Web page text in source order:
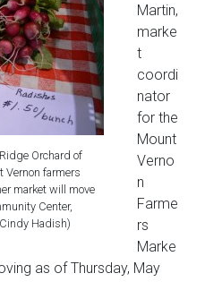
Orchard of
Vernon farmers
market will move
Center,
Hadish)
Martin,
marke
t
coordi
nator
for the
Mount
Verno
n
Farme
rs
Marke
as of Thursday, May